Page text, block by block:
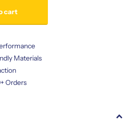
cart
Materials
Orders